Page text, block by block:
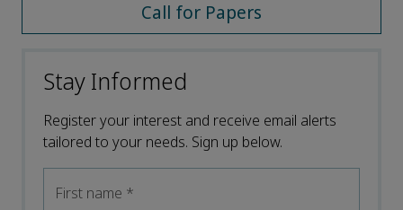
Call for Papers
Stay Informed
Register your interest and receive email alerts
tailored to your needs. Sign up below.
First name *